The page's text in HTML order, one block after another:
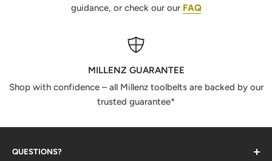
guidance, or check our our FAQ
MILLENZ GUARANTEE
Shop with confidence – all Millenz toolbelts are backed by our
trusted guarantee*
QUESTIONS?